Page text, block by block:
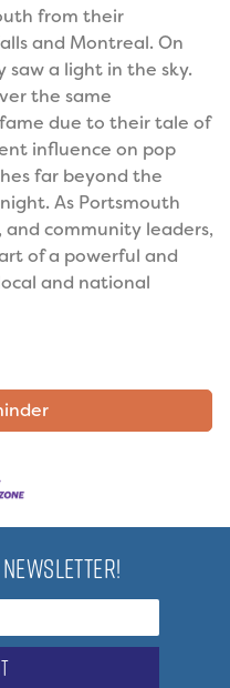
from their
and Montreal. On
saw a light in the sky.
the same
due to their tale of
influence on pop
far beyond the
As Portsmouth
and community leaders,
of a powerful and
and national